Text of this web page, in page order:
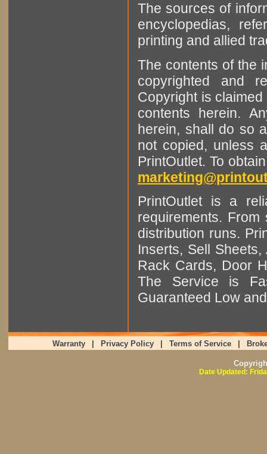
The sources of
encyclopedias,
printing and allied
The contents of the
copyrighted and
Copyright is
contents herein.
herein, shall do so
not copied, unless
PrintOutlet. To
PrintOutlet is a
requirements.
distribution runs.
Inserts, Sell
Rack Cards, Door
The Service is
Guaranteed Low
Warranty Privacy Policy Terms of Service
Date Updated: